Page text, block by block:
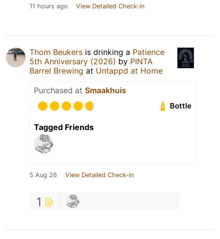
11 hours ago View Detailed Check-in
Thom Beukers is drinking a Patience
5th Anniversary (2026) by PINTA
Barrel Brewing at Untappd at Home
Purchased at Smaakhuis
Bottle
Tagged Friends
5 Aug 26 View Detailed Check-in
1